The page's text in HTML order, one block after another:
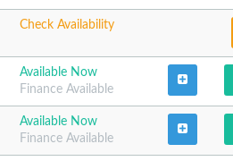
Check Availability
Available Now
Finance Available
Available Now
Finance Available